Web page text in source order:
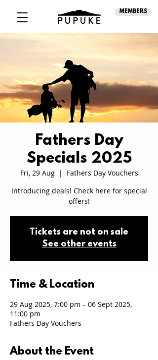
MEMBERS
Fathers Day
Specials 2025
Fri, 29 Aug
  |
Fathers Day Vouchers
Introducing deals! Check here for special
offers!
Tickets are not on sale
See other events
Time & Location
29 Aug 2025, 7:00 pm – 06 Sept 2025,
11:00 pm
Fathers Day Vouchers
About the Event